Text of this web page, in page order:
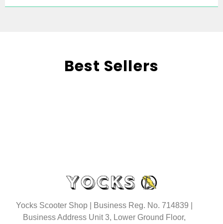
Best Sellers
Yocks Scooter Shop | Business Reg. No. 714839 |
Business Address Unit 3, Lower Ground Floor,